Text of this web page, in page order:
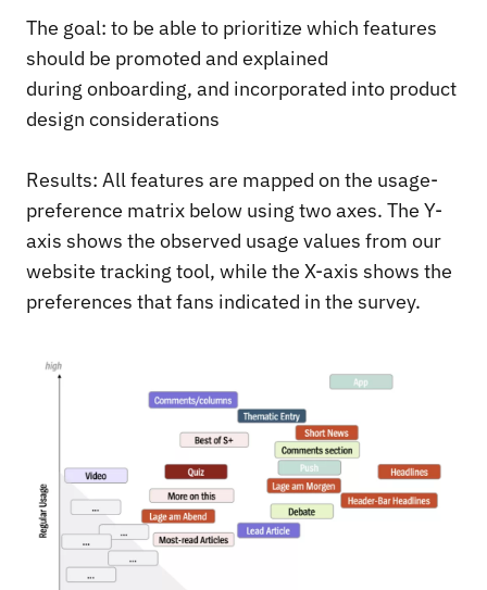
The goal: to be able to prioritize which features
should be promoted and explained
during onboarding, and incorporated into product
design considerations
Results: All features are mapped on the usage-
preference matrix below using two axes. The Y-
axis shows the observed usage values from our
website tracking tool, while the X-axis shows the
preferences that fans indicated in the survey.